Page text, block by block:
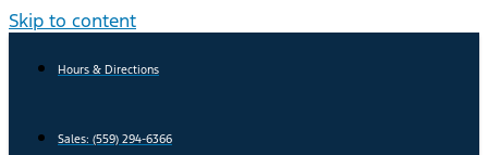
Skip to content
Hours & Directions
Sales: (559) 294-6366